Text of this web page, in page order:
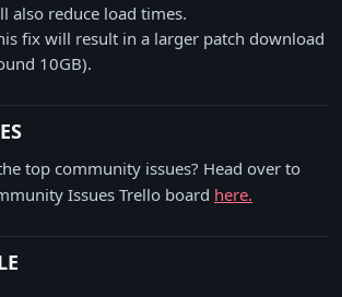
also reduce load times.
fix will result in a larger patch download
10GB).
top community issues? Head over to
Issues Trello board here.